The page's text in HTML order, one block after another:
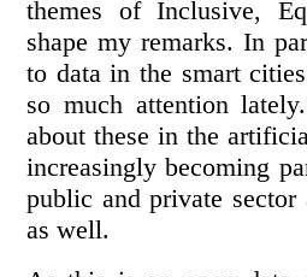
themes of Inclusive,
shape my remarks. In
to data in the smart
so much attention
about these in the
increasingly becoming
public and private
as well.